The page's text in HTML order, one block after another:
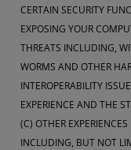
CERTAIN SECURITY
EXPOSING YOUR
THREATS INCLUDING,
WORMS AND OTHER
INTEROPERABILITY
EXPERIENCE AND THE
(C) OTHER
INCLUDING, BUT NOT